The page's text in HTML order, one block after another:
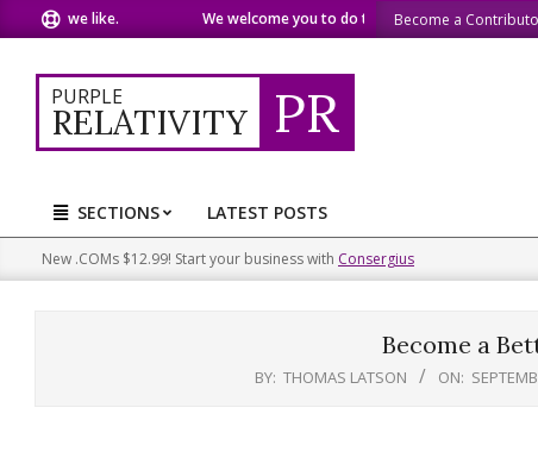
to
content
we like. We welcome you to do the same. We speak our
Become a
PURPLE
RELATIVITY PR
Primary
Navigation
Menu
SECTIONS LATEST POSTS
New .COMs $12.99! Start your business with Consergius
Become a
BY: THOMAS LATSON ON: